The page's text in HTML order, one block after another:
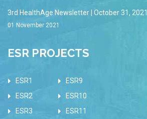
3rd HealthAge Newsletter | October 31, 2021
01 November 2021
ESR PROJECTS
ESR1
ESR2
ESR3
ESR9
ESR10
ESR11